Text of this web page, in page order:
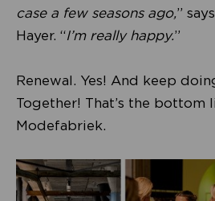
case a few seasons ago,”
Hayer. “I’m really happy.”
Renewal. Yes! And keep
Together! That’s the bottom
Modefabriek.